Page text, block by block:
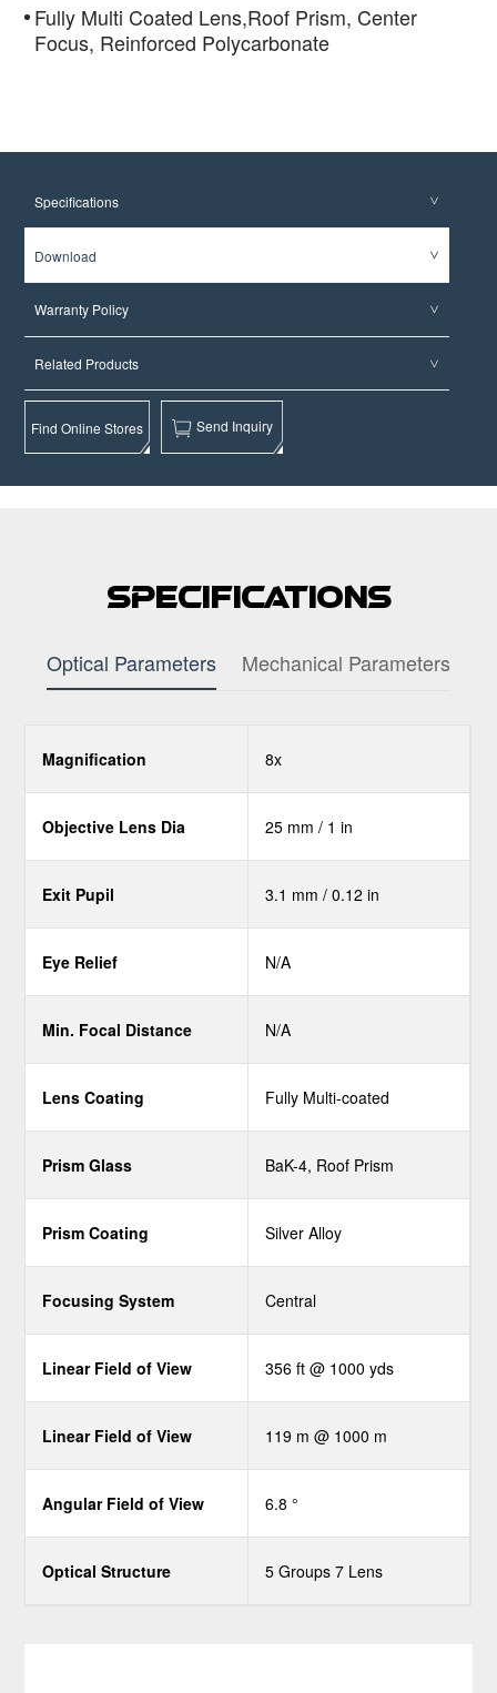
Fully Multi Coated Lens,Roof Prism, Center
Focus, Reinforced Polycarbonate
Specifications
Download
Warranty Policy
Related Products
Find Online Stores Send Inquiry
Specifications
Optical Parameters Mechanical Parameters
Magnification 8x
Objective Lens Dia 25 mm / 1 in
Exit Pupil 3.1 mm / 0.12 in
Eye Relief N/A
Min. Focal Distance N/A
Lens Coating Fully Multi-coated
Prism Glass BaK-4, Roof Prism
Prism Coating Silver Alloy
Focusing System Central
Linear Field of View 356 ft @ 1000 yds
Linear Field of View 119 m @ 1000 m
Angular Field of View 6.8 °
Optical Structure 5 Groups 7 Lens